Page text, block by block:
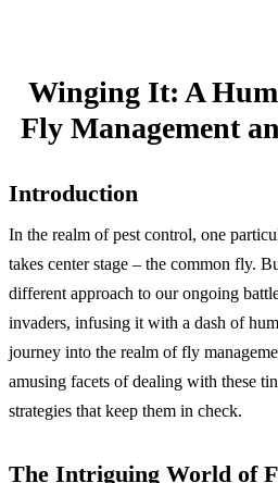
Winging It: A
Fly Management
Introduction
In the realm of pest control, one
takes center stage – the common fly.
different approach to our ongoing
invaders, infusing it with a dash of
journey into the realm of fly
amusing facets of dealing with these
strategies that keep them in check.
The Intriguing World of